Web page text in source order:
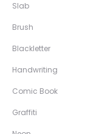
Slab
Brush
Blackletter
Handwriting
Comic Book
Graffiti